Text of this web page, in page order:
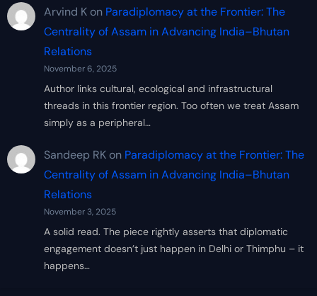
Arvind Kon Paradiplomacy at the Frontier: The
Centrality of Assam in Advancing India–Bhutan
Relations
November 6, 2025
Author links cultural, ecological and infrastructural
threads in this frontier region. Too often we treat Assam
simply as a peripheral…
Sandeep RKon Paradiplomacy at the Frontier: The
Centrality of Assam in Advancing India–Bhutan
Relations
November 3, 2025
A solid read. The piece rightly asserts that diplomatic
engagement doesn’t just happen in Delhi or Thimphu – it
happens…